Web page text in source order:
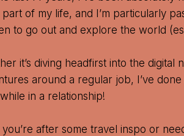
part of my life, and I’m particularly
to go out and explore the world
it’s diving headfirst into the digital
around a regular job, I’ve
in a relationship!
you’re after some travel inspo or